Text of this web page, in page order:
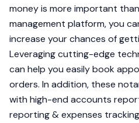
money is more important
management platform, you
increase your chances of
Leveraging cutting-edge
can help you easily book
orders. In addition, these
with high-end accounts
reporting & expenses